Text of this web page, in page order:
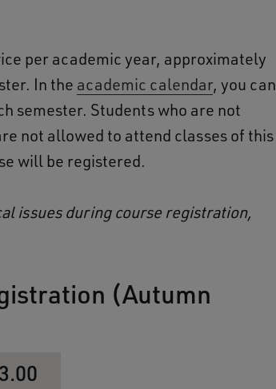
per academic year, approximately
In the academic calendar, you can
semester. Students who are not
not allowed to attend classes of this
will be registered.
issues during course registration,
(Autumn